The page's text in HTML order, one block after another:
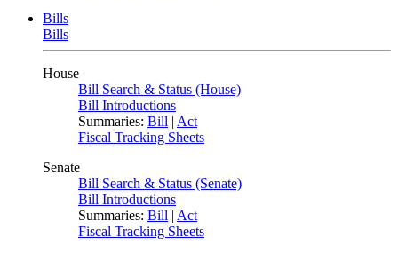
Bills
Bills
House
Bill Search & Status (House)
Bill Introductions
Summaries: Bill | Act
Fiscal Tracking Sheets
Senate
Bill Search & Status (Senate)
Bill Introductions
Summaries: Bill | Act
Fiscal Tracking Sheets